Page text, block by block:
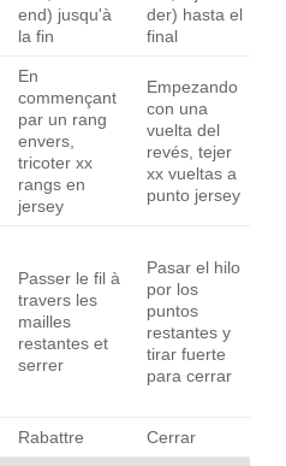
end) jusqu'à
la fin
der) hasta el
final
En
commençant
par un rang
envers,
tricoter xx
rangs en
jersey
Empezando
con una
vuelta del
revés, tejer
xx vueltas a
punto jersey
Passer le fil à
travers les
mailles
restantes et
serrer
Pasar el hilo
por los
puntos
restantes y
tirar fuerte
para cerrar
Rabattre Cerrar